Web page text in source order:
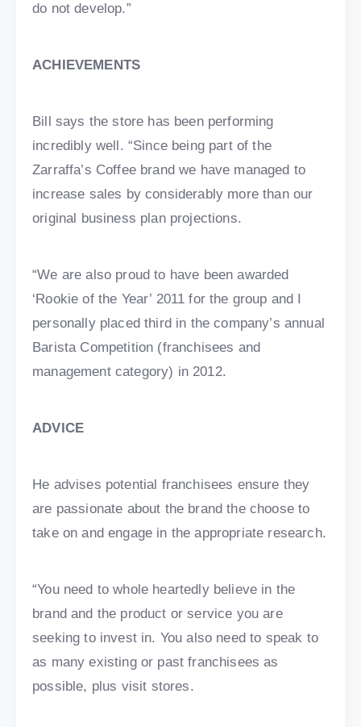
do not develop.”
ACHIEVEMENTS
Bill says the store has been performing
incredibly well. “Since being part of the
Zarraffa’s Coffee brand we have managed to
increase sales by considerably more than our
original business plan projections.
“We are also proud to have been awarded
‘Rookie of the Year’ 2011 for the group and I
personally placed third in the company’s annual
Barista Competition (franchisees and
management category) in 2012.
ADVICE
He advises potential franchisees ensure they
are passionate about the brand the choose to
take on and engage in the appropriate research.
“You need to whole heartedly believe in the
brand and the product or service you are
seeking to invest in. You also need to speak to
as many existing or past franchisees as
possible, plus visit stores.